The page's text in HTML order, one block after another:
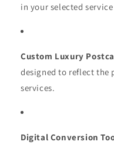
in your selected
Custom Luxury
designed to reflect the
services.
Digital Conversion